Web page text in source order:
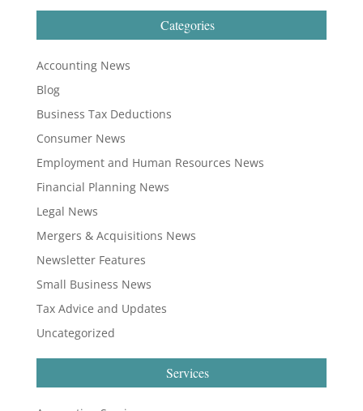
Categories
Accounting News
Blog
Business Tax Deductions
Consumer News
Employment and Human Resources News
Financial Planning News
Legal News
Mergers & Acquisitions News
Newsletter Features
Small Business News
Tax Advice and Updates
Uncategorized
Services